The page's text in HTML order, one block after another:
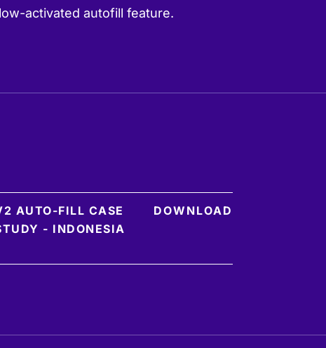
activated autofill feature.
AUTO-FILL CASE
- INDONESIA
DOWNLOAD